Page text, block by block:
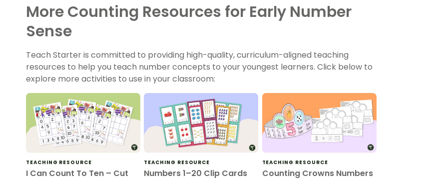
More Counting Resources for Early Number
Sense
Teach Starter is committed to providing high-quality, curriculum-aligned teaching
resources to help you teach number concepts to your youngest learners. Click below to
explore more activities to use in your classroom:
TEACHING RESOURCE
I Can Count To Ten – Cut
TEACHING RESOURCE
Numbers 1–20 Clip Cards
TEACHING RESOURCE
Counting Crowns Numbers